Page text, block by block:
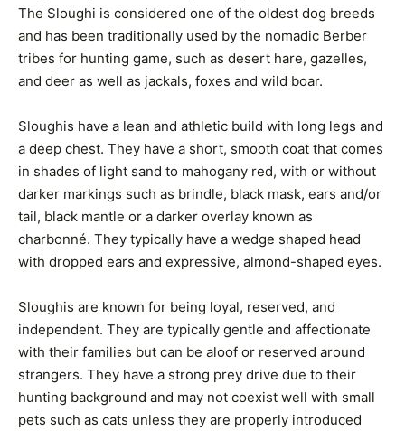
The Sloughi is considered one of the oldest dog breeds
and has been traditionally used by the nomadic Berber
tribes for hunting game, such as desert hare, gazelles,
and deer as well as jackals, foxes and wild boar.
Sloughis have a lean and athletic build with long legs and
a deep chest. They have a short, smooth coat that comes
in shades of light sand to mahogany red, with or without
darker markings such as brindle, black mask, ears and/or
tail, black mantle or a darker overlay known as
charbonné. They typically have a wedge shaped head
with dropped ears and expressive, almond-shaped eyes.
Sloughis are known for being loyal, reserved, and
independent. They are typically gentle and affectionate
with their families but can be aloof or reserved around
strangers. They have a strong prey drive due to their
hunting background and may not coexist well with small
pets such as cats unless they are properly introduced